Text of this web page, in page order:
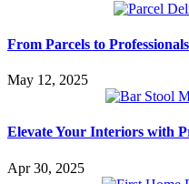
From Parcels to
May 12, 2025
Elevate Your Interiors with
Apr 30, 2025